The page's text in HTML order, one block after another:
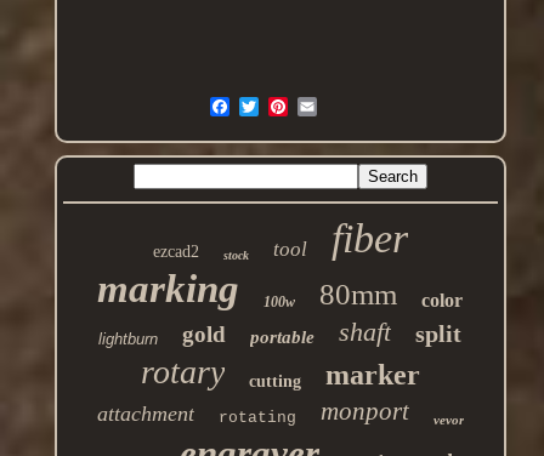
ezcad2 stock tool fiber
marking 100w 80mm color
lightburn gold portable shaft split
rotary cutting marker
attachment rotating monport vevor